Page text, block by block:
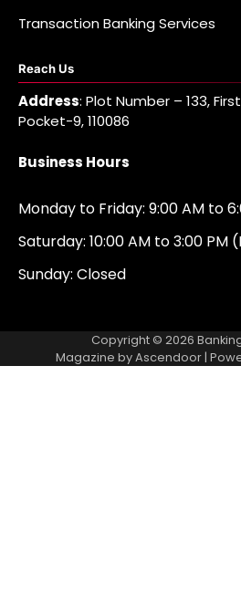
Transaction Banking Services
Reach Us
Address: Plot Number – 133,
Pocket-9, 110086
Business Hours
Monday to Friday: 9:00 AM to
Saturday: 10:00 AM to 3:00 PM
Sunday: Closed
Copyright © 2026
Magazine byAscendoor|